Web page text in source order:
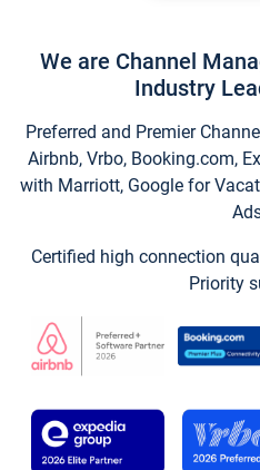
We are Channel
Industry
Preferred and Premier
Airbnb, Vrbo, Booking.com,
with Marriott, Google for
Certified high connection
Priority